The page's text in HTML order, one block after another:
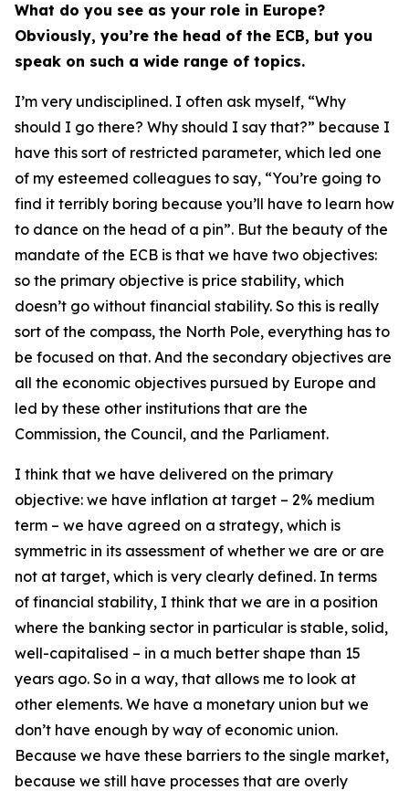
What do you see as your role in Europe?
Obviously, you’re the head of the ECB, but you
speak on such a wide range of topics.
I’m very undisciplined. I often ask myself, “Why
should I go there? Why should I say that?” because I
have this sort of restricted parameter, which led one
of my esteemed colleagues to say, “You’re going to
find it terribly boring because you’ll have to learn how
to dance on the head of a pin”. But the beauty of the
mandate of the ECB is that we have two objectives:
so the primary objective is price stability, which
doesn’t go without financial stability. So this is really
sort of the compass, the North Pole, everything has to
be focused on that. And the secondary objectives are
all the economic objectives pursued by Europe and
led by these other institutions that are the
Commission, the Council, and the Parliament.
I think that we have delivered on the primary
objective: we have inflation at target – 2% medium
term – we have agreed on a strategy, which is
symmetric in its assessment of whether we are or are
not at target, which is very clearly defined. In terms
of financial stability, I think that we are in a position
where the banking sector in particular is stable, solid,
well-capitalised – in a much better shape than 15
years ago. So in a way, that allows me to look at
other elements. We have a monetary union but we
don’t have enough by way of economic union.
Because we have these barriers to the single market,
because we still have processes that are overly